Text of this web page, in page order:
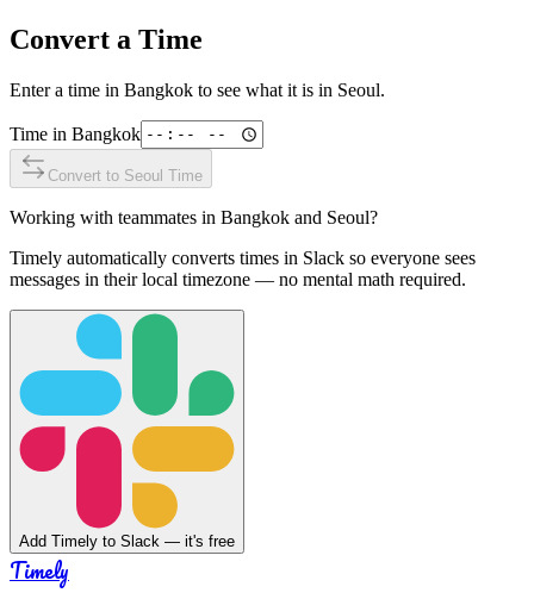
Convert a Time
Enter a time in Bangkok to see what it is in Seoul.
Time in Bangkok
Convert to Seoul Time
Working with teammates in Bangkok and Seoul?
Timely automatically converts times in Slack so everyone sees
messages in their local timezone — no mental math required.
Add Timely to Slack — it's free
Timely